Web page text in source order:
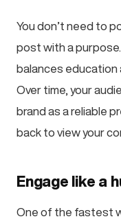
You don’t need to
post with a
balances education
Over time, your
brand as a reliable
back to view your
Engage like a
One of the fastest